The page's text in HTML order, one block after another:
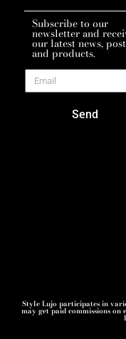
Subscribe to our
newsletter and
our latest news,
and products.
Send
Style Lujo participates in
may get paid commissions